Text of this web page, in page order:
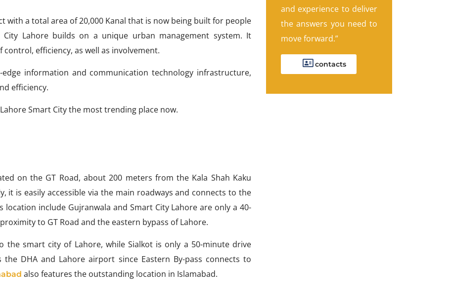
with a total area of 20,000 Kanal that is now being built for people
Lahore builds on a unique urban management system. It
efficiency, as well as involvement.
information and communication technology infrastructure,
efficiency.
Smart City the most trending place now.
on the GT Road, about 200 meters from the Kala Shah Kaku
it is easily accessible via the main roadways and connects to the
include Gujranwala and Smart City Lahore are only a 40-
to GT Road and the eastern bypass of Lahore.
the smart city of Lahore, while Sialkot is only a 50-minute drive
the DHA and Lahore airport since Eastern By-pass connects to
also features the outstanding location in Islamabad.
and experience to deliver
the answers you need to
move forward.”
contacts